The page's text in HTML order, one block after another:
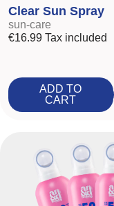
Clear Sun Spray
sun-care
€16.99Tax included
ADD TO
CART